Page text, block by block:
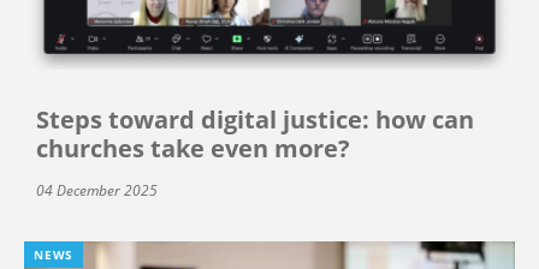
Steps toward digital justice: how can
churches take even more?
04 December 2025
NEWS